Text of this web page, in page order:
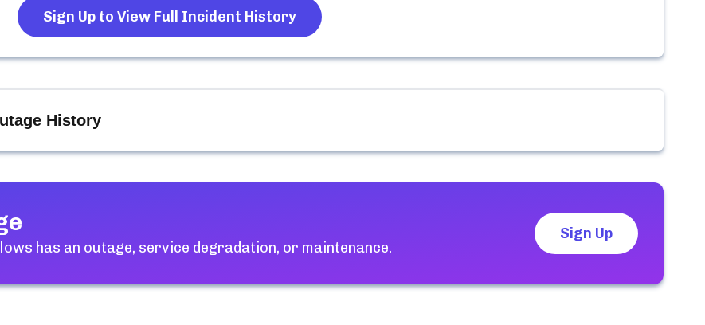
Sign Up to View Full Incident History
History
has an outage, service degradation, or maintenance.
Sign Up